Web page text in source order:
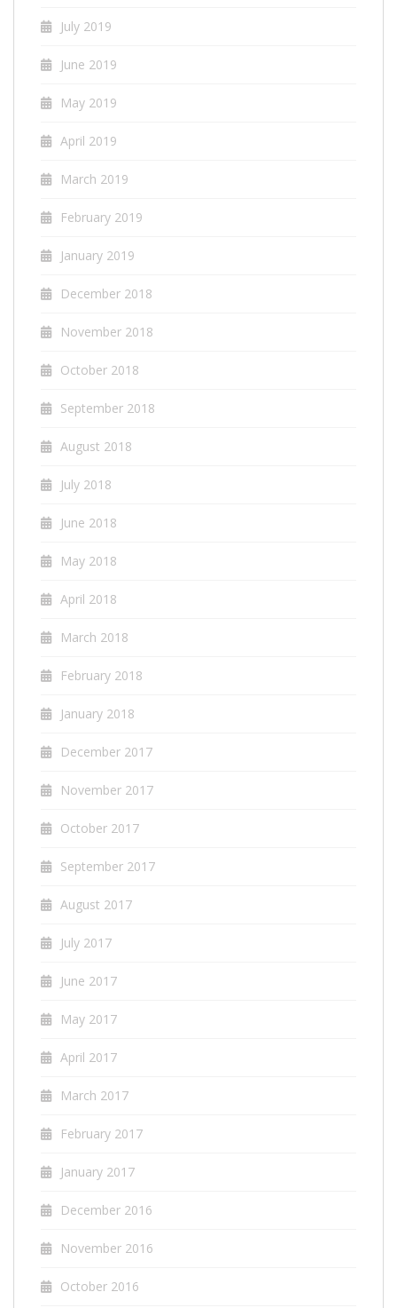
July 2019
June 2019
May 2019
April 2019
March 2019
February 2019
January 2019
December 2018
November 2018
October 2018
September 2018
August 2018
July 2018
June 2018
May 2018
April 2018
March 2018
February 2018
January 2018
December 2017
November 2017
October 2017
September 2017
August 2017
July 2017
June 2017
May 2017
April 2017
March 2017
February 2017
January 2017
December 2016
November 2016
October 2016